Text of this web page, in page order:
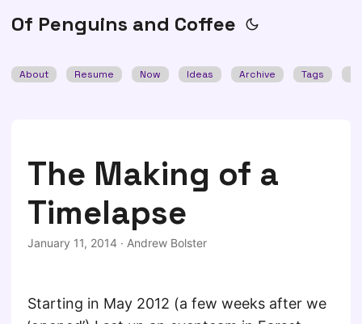
Of Penguins and Coffee
About Resume Now Ideas Archive Tags
The Making of a
Timelapse
January 11, 2014 · Andrew Bolster
Starting in May 2012 (a few weeks after we